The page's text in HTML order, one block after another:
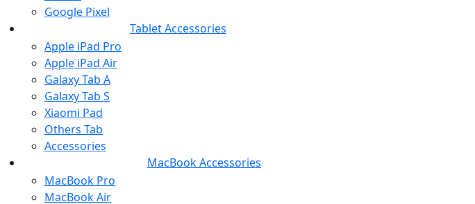
Google Pixel
Tablet Accessories
Apple iPad Pro
Apple iPad Air
Galaxy Tab A
Galaxy Tab S
Xiaomi Pad
Others Tab
Accessories
MacBook Accessories
MacBook Pro
MacBook Air